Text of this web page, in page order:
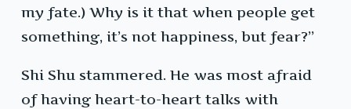
my fate.) Why is it that when people get
something, it’s not happiness, but fear?”
Shi Shu stammered. He was most afraid
of having heart-to-heart talks with